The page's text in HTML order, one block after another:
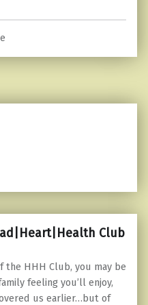
Club
the HHH Club, you may be
feeling you’ll enjoy,
us earlier…but of